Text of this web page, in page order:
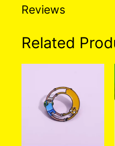
u
Reviews
0 reviews for
Seahorse
There are no reviews
customers who have
may leave a review.
Related